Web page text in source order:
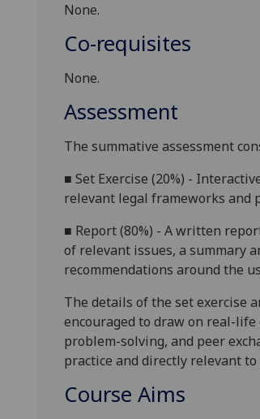
None.
Co-requisites
None.
Assessment
The summative assessment
■ Set Exercise (20%) -
relevant legal frameworks and
■ Report(80%) - A written
of relevant issues, a summary
recommendations around the
The details of the set exercise
encouraged to draw on real-
problem-solving, and peer
practice and directly relevant
Course Aims